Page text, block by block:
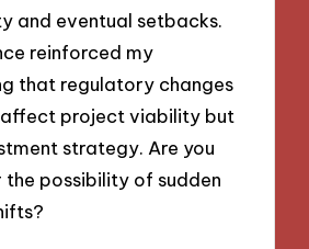
and eventual setbacks.
reinforced my
that regulatory changes
project viability but
strategy. Are you
possibility of sudden